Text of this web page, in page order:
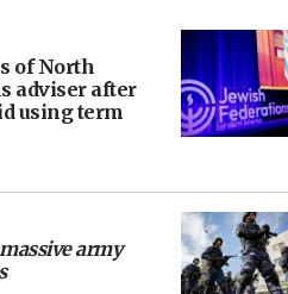
of North
adviser after
using term
army